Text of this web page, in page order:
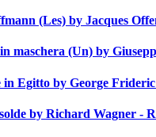
(Les) by Jacques
maschera (Un) by
in Egitto by George
by Richard Wagner -